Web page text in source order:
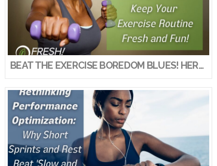
VIEW POST
BEAT THE EXERCISE BOREDOM BLUES! HERE’S HOW TO KEEP YOUR EXERCISE ROUTINE FRESH AND FUN!